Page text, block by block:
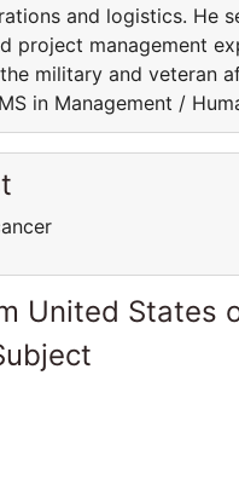
and logistics. He
project management
military and veteran
in Management /
United States